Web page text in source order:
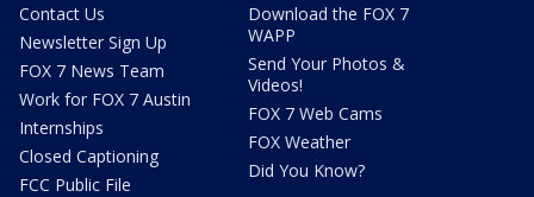
Contact Us
Newsletter Sign Up
FOX 7 News Team
Work for FOX 7 Austin
Internships
Closed Captioning
FCC Public File
Download the FOX 7
WAPP
Send Your Photos &
Videos!
FOX 7 Web Cams
FOX Weather
Did You Know?